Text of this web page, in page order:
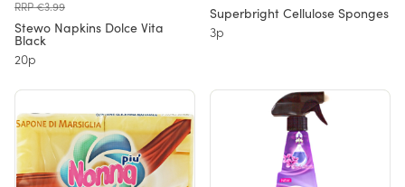
RRP €3.99
Stewo Napkins Dolce Vita
Black
20p
Superbright Cellulose Sponges
3p